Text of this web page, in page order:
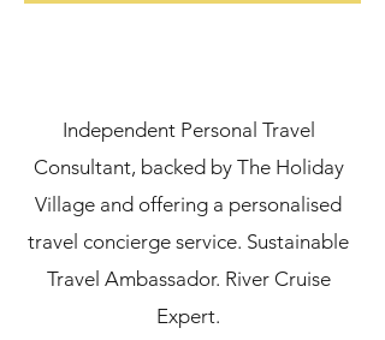
Independent Personal Travel
Consultant, backed by The Holiday
Village and offering a personalised
travel concierge service. Sustainable
Travel Ambassador. River Cruise
Expert.